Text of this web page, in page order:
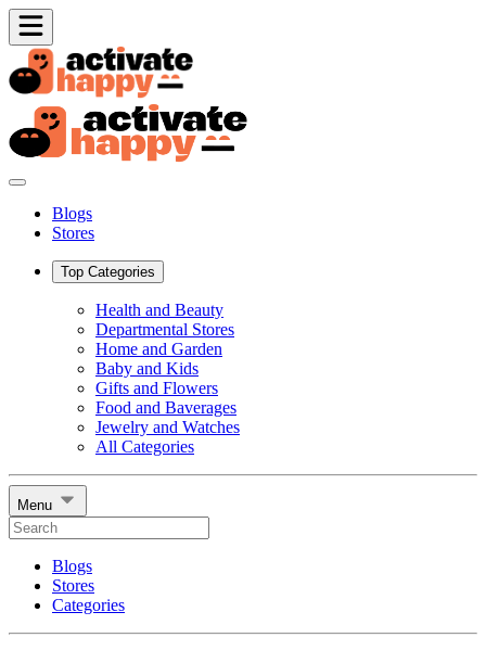
Blogs
Stores
Top Categories
Health and Beauty
Departmental Stores
Home and Garden
Baby and Kids
Gifts and Flowers
Food and Baverages
Jewelry and Watches
All Categories
Menu
Blogs
Stores
Categories